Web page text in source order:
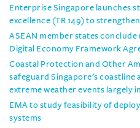
Enterprise Singapore launches
excellence (TR 149) to
ASEAN member states
Digital Economy Framework
Coastal Protection and Other
safeguard Singapore’s coastline
extreme weather events largely
EMA to study feasibility of
systems